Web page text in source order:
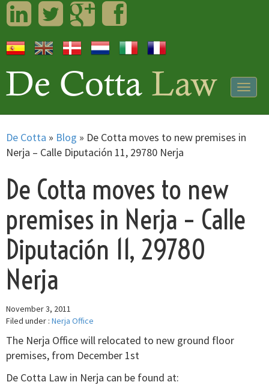
LinkedInTwitterGoogleplusFacebook
De Cotta » Blog » De Cotta moves to new premises in
Nerja – Calle Diputación 11, 29780 Nerja
De Cotta moves to new
premises in Nerja – Calle
Diputación 11, 29780
Nerja
November 3, 2011
Filed under : Nerja Office
The Nerja Office will relocated to new ground floor
premises, from December 1st
De Cotta Law in Nerja can be found at: